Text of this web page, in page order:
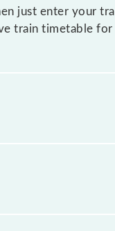
just enter your
train timetable for
Indian railways
that